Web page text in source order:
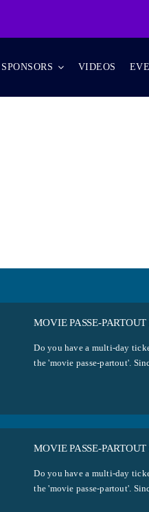
SPONSORS VIDEOS
MOVIE PASSE-
Do you have a multi-day
the 'movie passe-partout'.
MOVIE PASSE-
Do you have a multi-day
the 'movie passe-partout'.